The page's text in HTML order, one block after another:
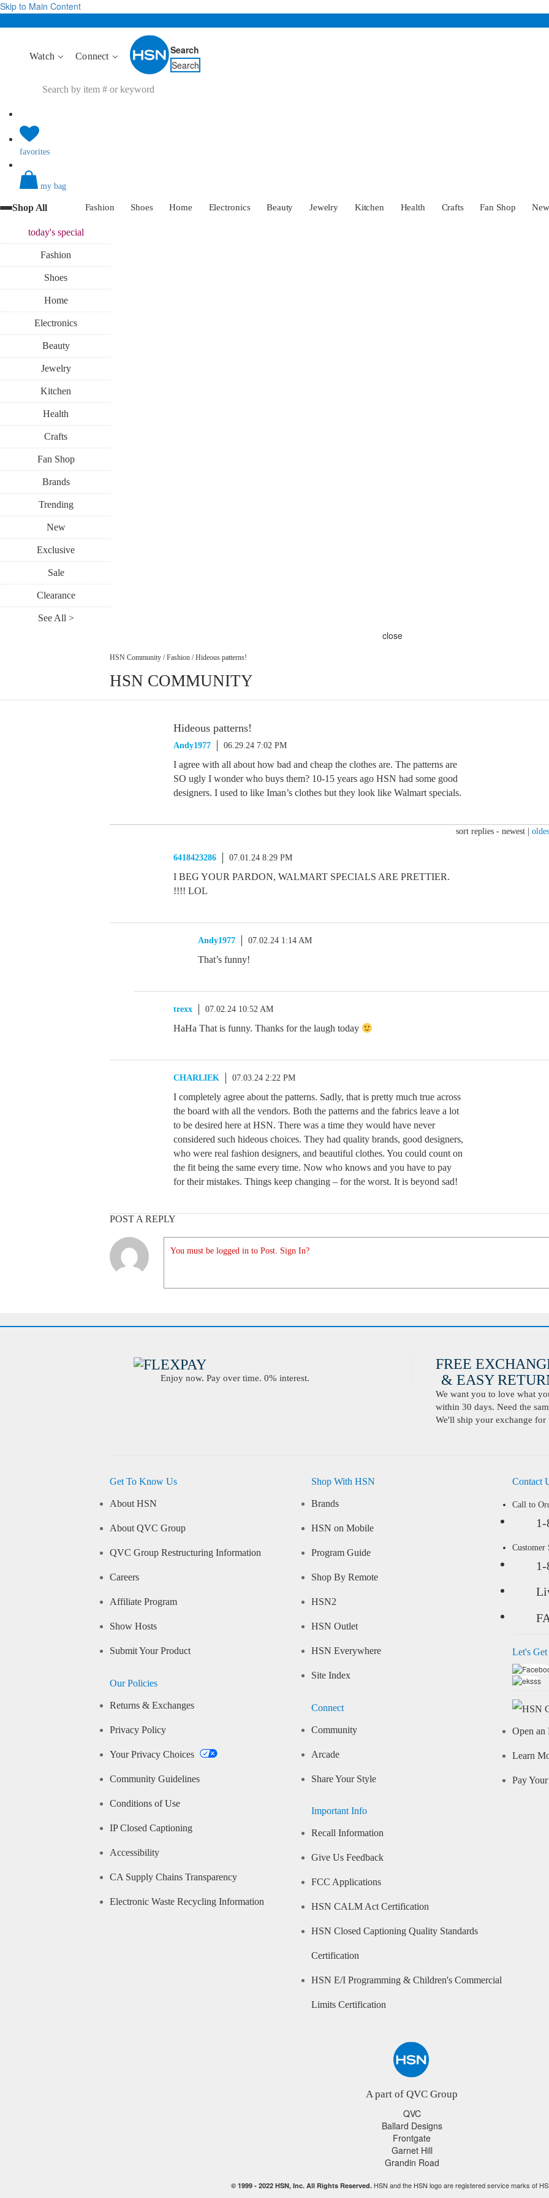
Skip to Main Content
Watch Connect
Search
Search
favorites
my bag
Shop All Fashion Shoes Home Electronics Beauty Jewelry Kitchen Health Crafts Fan Shop New
today'sspecial
Fashion
Shoes
Home
Electronics
Beauty
Jewelry
Kitchen
Health
Crafts
Fan Shop
Brands
Trending
New
Exclusive
Sale
Clearance
See All >
close
HSN Community / Fashion / Hideous patterns!
HSN COMMUNITY
Hideous patterns!
Andy1977 06.29.24 7:02 PM
I agree with all about how bad and cheap the clothes are. The patterns are
SO ugly I wonder who buys them? 10-15 years ago HSN had some good
designers. I used to like Iman’s clothes but they look like Walmart specials.
sort replies - newest
6418423286 07.01.24 8:29 PM
I BEG YOUR PARDON, WALMART SPECIALS ARE PRETTIER.
!!!! LOL
Andy1977 07.02.24 1:14 AM
That’s funny!
trexx 07.02.24 10:52 AM
HaHa That is funny. Thanks for the laugh today
CHARLIEK 07.03.24 2:22 PM
I completely agree about the patterns. Sadly, that is pretty much true across
the board with all the vendors. Both the patterns and the fabrics leave a lot
to be desired here at HSN. There was a time they would have never
considered such hideous choices. They had quality brands, good designers,
who were real fashion designers, and beautiful clothes. You could count on
the fit being the same every time. Now who knows and you have to pay
for their mistakes. Things keep changing – for the worst. It is beyond sad!
POST A REPLY
You must be logged in to Post. Sign In?
Enjoy now. Pay over time. 0% interest.
FREE
& EASY
We want you to love what
within 30 days. Need the
We'll ship your exchange for
Get To Know Us
About HSN
About QVC Group
QVC Group Restructuring Information
Careers
Affiliate Program
Show Hosts
Submit Your Product
Our Policies
Returns & Exchanges
Privacy Policy
Your Privacy Choices
Community Guidelines
Conditions of Use
IP Closed Captioning
Accessibility
CA Supply Chains Transparency
Electronic Waste Recycling Information
Shop With HSN
Brands
HSN on Mobile
Program Guide
Shop By Remote
HSN2
HSN Outlet
HSN Everywhere
Site Index
Connect
Community
Arcade
Share Your Style
Important Info
Recall Information
Give Us Feedback
FCC Applications
HSN CALM Act Certification
HSN Closed Captioning Quality Standards
Certification
HSN E/I Programming & Children's Commercial
Limits Certification
Contact
Call to
Let's
Open an
Learn
Pay
A part of QVC Group
QVC
Ballard Designs
Frontgate
Garnet Hill
Grandin Road
© 1999 - 2022HSN, Inc. All Rights Reserved.HSN and the HSN logo are registered service marks of